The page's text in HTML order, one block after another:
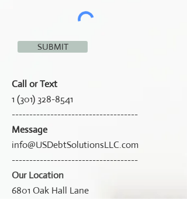
SUBMIT
Call or Text
1 (301) 328-8541
------------------------------------
Message
info@USDebtSolutionsLLC.com
------------------------------------
Our Location
6801 Oak Hall Lane